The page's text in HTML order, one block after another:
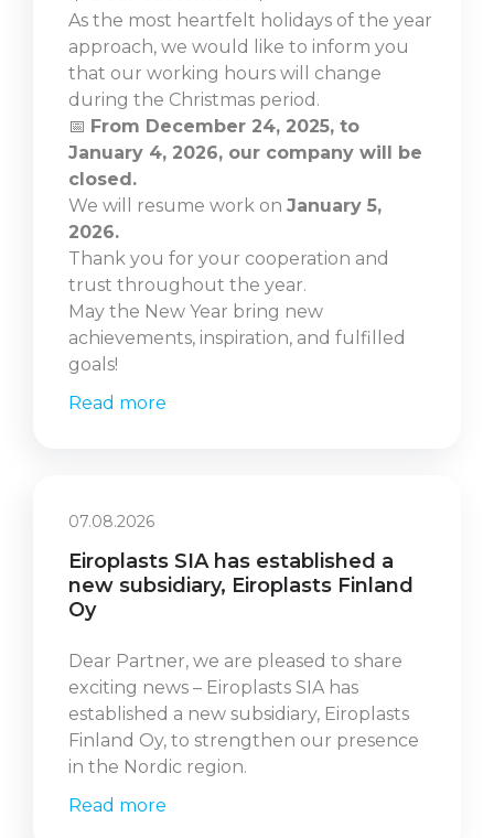
As the most heartfelt holidays of the year
approach, we would like to inform you
that our working hours will change
during the Christmas period.
📅 From December 24, 2025, to
January 4, 2026, our company will be
closed.
We will resume work on January 5,
2026.
Thank you for your cooperation and
trust throughout the year.
May the New Year bring new
achievements, inspiration, and fulfilled
goals!
Read more
07.08.2026
Eiroplasts SIA has established a
new subsidiary, Eiroplasts Finland
Oy
Dear Partner, we are pleased to share
exciting news – Eiroplasts SIA has
established a new subsidiary, Eiroplasts
Finland Oy, to strengthen our presence
in the Nordic region.
Read more